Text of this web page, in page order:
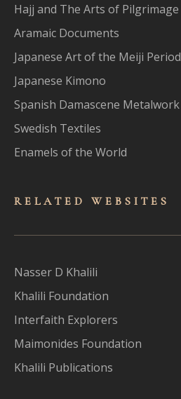
Hajj and The Arts of Pilgrimage
Aramaic Documents
Japanese Art of the Meiji Period
Japanese Kimono
Spanish Damascene Metalwork
Swedish Textiles
Enamels of the World
RELATED WEBSITES
Nasser D Khalili
Khalili Foundation
Interfaith Explorers
Maimonides Foundation
Khalili Publications